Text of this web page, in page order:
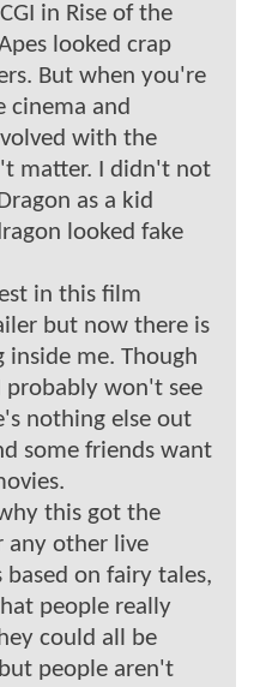
in Rise of the
looked crap
But when you're
cinema and
with the
matter. I didn't not
as a kid
looked fake
in this film
but now there is
inside me. Though
probably won't see
nothing else out
some friends want
this got the
any other live
based on fairy tales,
people really
could all be
people aren't